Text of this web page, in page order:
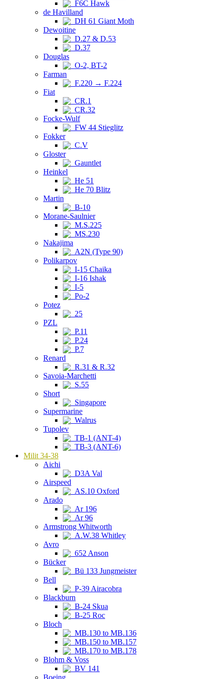
F6C Hawk
de Havilland
DH 61 Giant Moth
Dewoitine
D.27 & D.53
D.37
Douglas
O-2, BT-2
Farman
F.220 → F.224
Fiat
CR.1
CR.32
Focke-Wulf
FW 44 Stieglitz
Fokker
C.V
Gloster
Gauntlet
Heinkel
He 51
He 70 Blitz
Martin
B-10
Morane-Saulnier
M.S.225
MS.230
Nakajima
A2N (Type 90)
Polikarpov
I-15 Chaika
I-16 Ishak
I-5
Po-2
Potez
25
PZL
P.11
P.24
P.7
Renard
R.31 & R.32
Savoia-Marchetti
S.55
Short
Singapore
Supermarine
Walrus
Tupolev
TB-1 (ANT-4)
TB-3 (ANT-6)
Milit 34-38
Aichi
D3A Val
Airspeed
AS.10 Oxford
Arado
Ar 196
Ar 96
Armstrong Whitworth
A.W.38 Whitley
Avro
652 Anson
Bücker
Bü 133 Jungmeister
Bell
P-39 Airacobra
Blackburn
B-24 Skua
B-25 Roc
Bloch
MB.130 to MB.136
MB.150 to MB.157
MB.170 to MB.178
Blohm & Voss
BV 141
Boeing